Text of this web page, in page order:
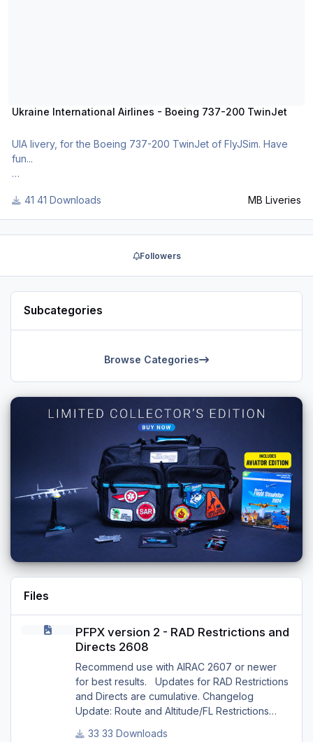
Ukraine International Airlines - Boeing 737-200 TwinJet
UIA livery, for the Boeing 737-200 TwinJet of FlyJSim. Have
fun...
For many other liveries of this or other aircraft, you can see
here:
° https://www.facebook.com/mbliveries
41 Downloads MB Liveries
Followers
Subcategories
Browse Categories
Files
PFPX version 2 - RAD Restrictions and
Directs 2608
Recommend use with AIRAC 2607 or newer
for best results. Updates for RAD Restrictions
and Directs are cumulative. Changelog
Update: Route and Altitude/FL Restrictions
33 Downloads